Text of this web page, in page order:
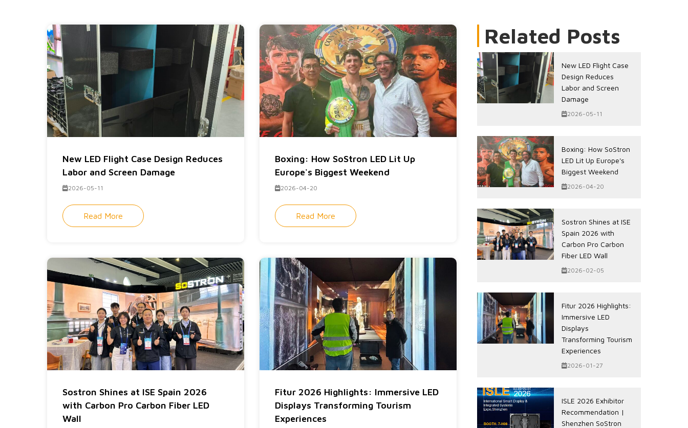
New LED Flight Case Design Reduces
Labor and Screen Damage
2026-05-11
Read More
Boxing: How SoStron LED Lit Up
Europe's Biggest Weekend
2026-04-20
Read More
Sostron Shines at ISE Spain 2026
with Carbon Pro Carbon Fiber LED
Wall
Fitur 2026 Highlights: Immersive LED
Displays Transforming Tourism
Experiences
Related Posts
New LED Flight Case
Design Reduces
Labor and Screen
Damage
2026-05-11
Boxing: How SoStron
LED Lit Up Europe's
Biggest Weekend
2026-04-20
Sostron Shines at ISE
Spain 2026 with
Carbon Pro Carbon
Fiber LED Wall
2026-02-05
Fitur 2026 Highlights:
Immersive LED
Displays
Transforming Tourism
Experiences
2026-01-27
ISLE 2026 Exhibitor
Recommendation |
Shenzhen SoStron